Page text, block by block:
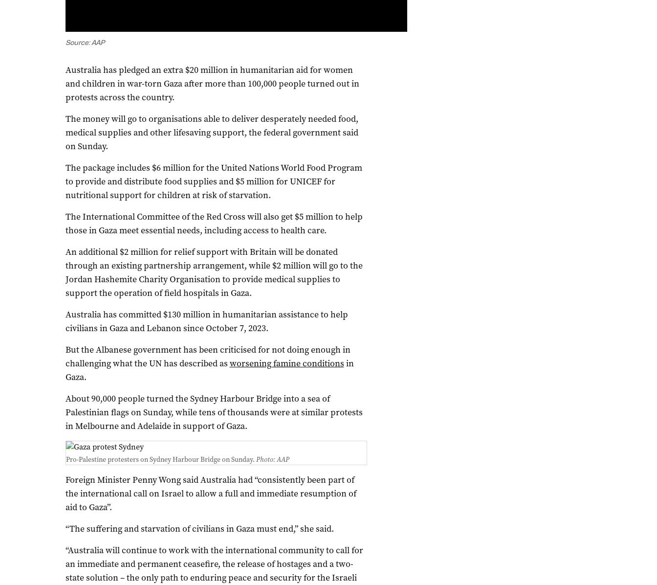
Source: AAP
Australia has pledged an extra $20 million in humanitarian aid for women
and children in war-torn Gaza after more than 100,000 people turned out in
protests across the country.
The money will go to organisations able to deliver desperately needed food,
medical supplies and other lifesaving support, the federal government said
on Sunday.
The package includes $6 million for the United Nations World Food Program
to provide and distribute food supplies and $5 million for UNICEF for
nutritional support for children at risk of starvation.
The International Committee of the Red Cross will also get $5 million to help
those in Gaza meet essential needs, including access to health care.
An additional $2 million for relief support with Britain will be donated
through an existing partnership arrangement, while $2 million will go to the
Jordan Hashemite Charity Organisation to provide medical supplies to
support the operation of field hospitals in Gaza.
Australia has committed $130 million in humanitarian assistance to help
civilians in Gaza and Lebanon since October 7, 2023.
But the Albanese government has been criticised for not doing enough in
challenging what the UN has described as worsening famine conditions in
Gaza.
About 90,000 people turned the Sydney Harbour Bridge into a sea of
Palestinian flags on Sunday, while tens of thousands were at similar protests
in Melbourne and Adelaide in support of Gaza.
Pro-Palestine protesters on Sydney Harbour Bridge on Sunday. Photo: AAP
Foreign Minister Penny Wong said Australia had “consistently been part of
the international call on Israel to allow a full and immediate resumption of
aid to Gaza”.
“The suffering and starvation of civilians in Gaza must end,” she said.
“Australia will continue to work with the international community to call for
an immediate and permanent ceasefire, the release of hostages and a two-
state solution – the only path to enduring peace and security for the Israeli